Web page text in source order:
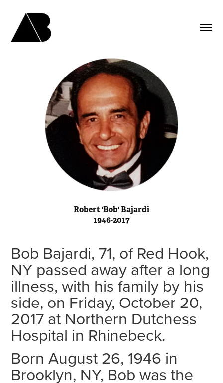
Robert 'Bob' Bajardi
1946-2017
Bob Bajardi, 71, of Red Hook,
NY passed away after a long
illness, with his family by his
side, on Friday, October 20,
2017 at Northern Dutchess
Hospital in Rhinebeck.
Born August 26, 1946 in
Brooklyn, NY, Bob was the